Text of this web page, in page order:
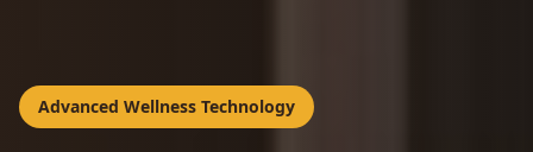
Advanced Wellness Technology